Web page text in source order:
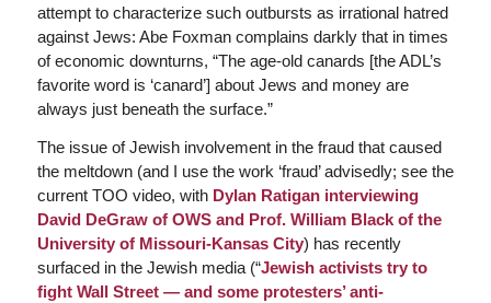
attempt to characterize such outbursts as irrational hatred
against Jews: Abe Foxman complains darkly that in times
of economic downturns, “The age-old canards [the ADL’s
favorite word is ‘canard’] about Jews and money are
always just beneath the surface.”
The issue of Jewish involvement in the fraud that caused
the meltdown (and I use the work ‘fraud’ advisedly; see the
current TOO video, withDylan Ratigan interviewing
David DeGraw of OWS and Prof. William Black of the
University of Missouri-Kansas City) has recently
surfaced in the Jewish media (“Jewish activists try to
fight Wall Street — and some protesters’ anti-